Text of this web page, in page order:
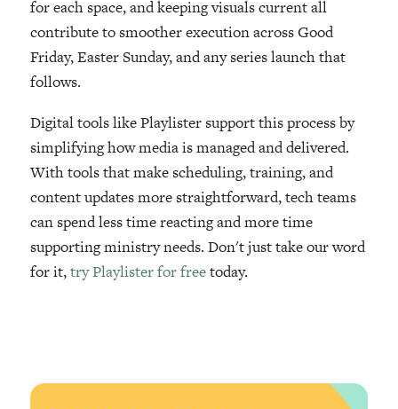
for each space, and keeping visuals current all
contribute to smoother execution across Good
Friday, Easter Sunday, and any series launch that
follows.
Digital tools like Playlister support this process by
simplifying how media is managed and delivered.
With tools that make scheduling, training, and
content updates more straightforward, tech teams
can spend less time reacting and more time
supporting ministry needs. Don't just take our word
for it,try Playlister for freetoday.